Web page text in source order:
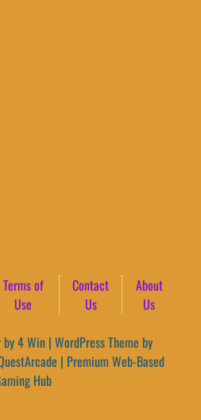
Terms of
Use
Contact
Us
About
Us
4 Win | WordPress Theme by
| Premium Web-Based
Hub